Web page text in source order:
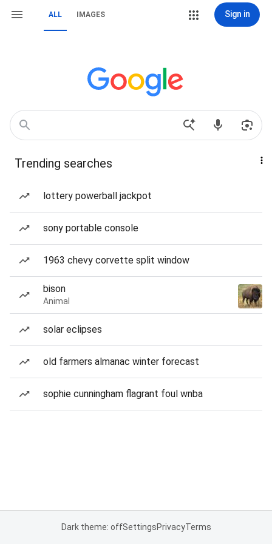
ALL IMAGES Sign in
Trending searches
lottery powerball jackpot
sony portable console
1963 chevy corvette split window
bison
Animal
solar eclipses
old farmers almanac winter forecast
sophie cunningham flagrant foul wnba
Dark theme: offSettingsPrivacyTerms